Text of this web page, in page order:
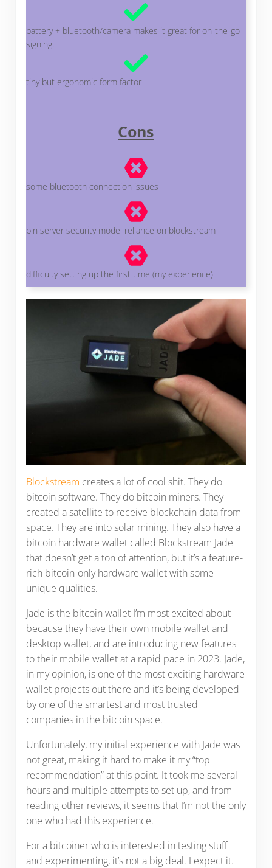
battery + bluetooth/camera makes it great for on-the-go
signing.
tiny but ergonomic form factor
Cons
some bluetooth connection issues
pin server security model reliance on blockstream
difficulty setting up the first time (my experience)
Blockstream creates a lot of cool shit. They do
bitcoin software. They do bitcoin miners. They
created a satellite to receive blockchain data from
space. They are into solar mining. They also have a
bitcoin hardware wallet called Blockstream Jade
that doesn’t get a ton of attention, but it’s a feature-
rich bitcoin-only hardware wallet with some
unique qualities.
Jade is the bitcoin wallet I’m most excited about
because they have their own mobile wallet and
desktop wallet, and are introducing new features
to their mobile wallet at a rapid pace in 2023. Jade,
in my opinion, is one of the most exciting hardware
wallet projects out there and it’s being developed
by one of the smartest and most trusted
companies in the bitcoin space.
Unfortunately, my initial experience with Jade was
not great, making it hard to make it my “top
recommendation” at this point. It took me several
hours and multiple attempts to set up, and from
reading other reviews, it seems that I’m not the only
one who had this experience.
For a bitcoiner who is interested in testing stuff
and experimenting, it’s not a big deal. I expect it.